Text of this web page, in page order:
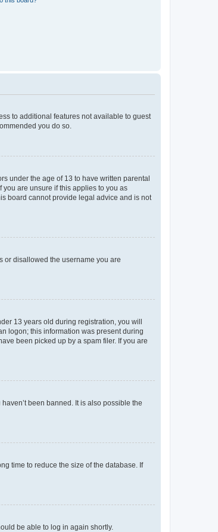
to additional features not available to guest
you do so.
under the age of 13 to have written parental
are unsure if this applies to you as
board cannot provide legal advice and is not
or disallowed the username you are
13 years old during registration, you will
logon; this information was present during
been picked up by a spam filer. If you are
been banned. It is also possible the
time to reduce the size of the database. If
be able to log in again shortly.